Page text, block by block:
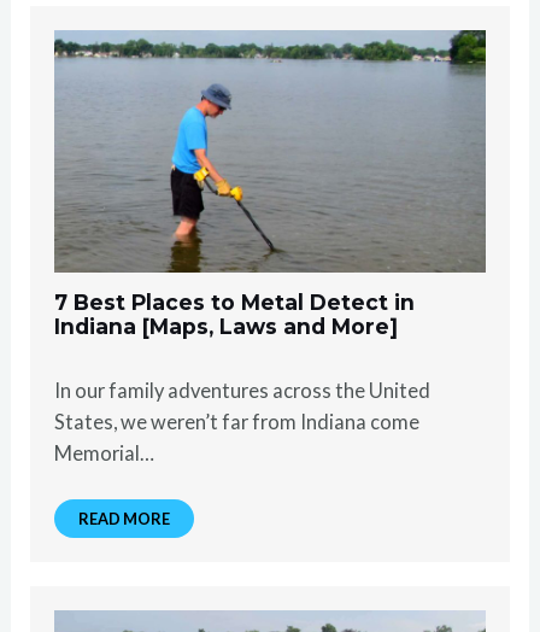
7 Best Places to Metal Detect in
Indiana [Maps, Laws and More]
In our family adventures across the United
States, we weren’t far from Indiana come
Memorial…
READ MORE